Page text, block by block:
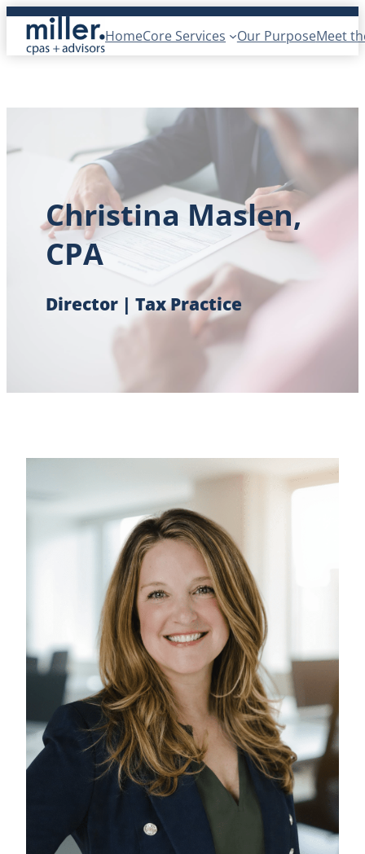
Skip
content
HomeCore Services Our PurposeMeet
Christina Maslen,
CPA
Director | Tax Practice